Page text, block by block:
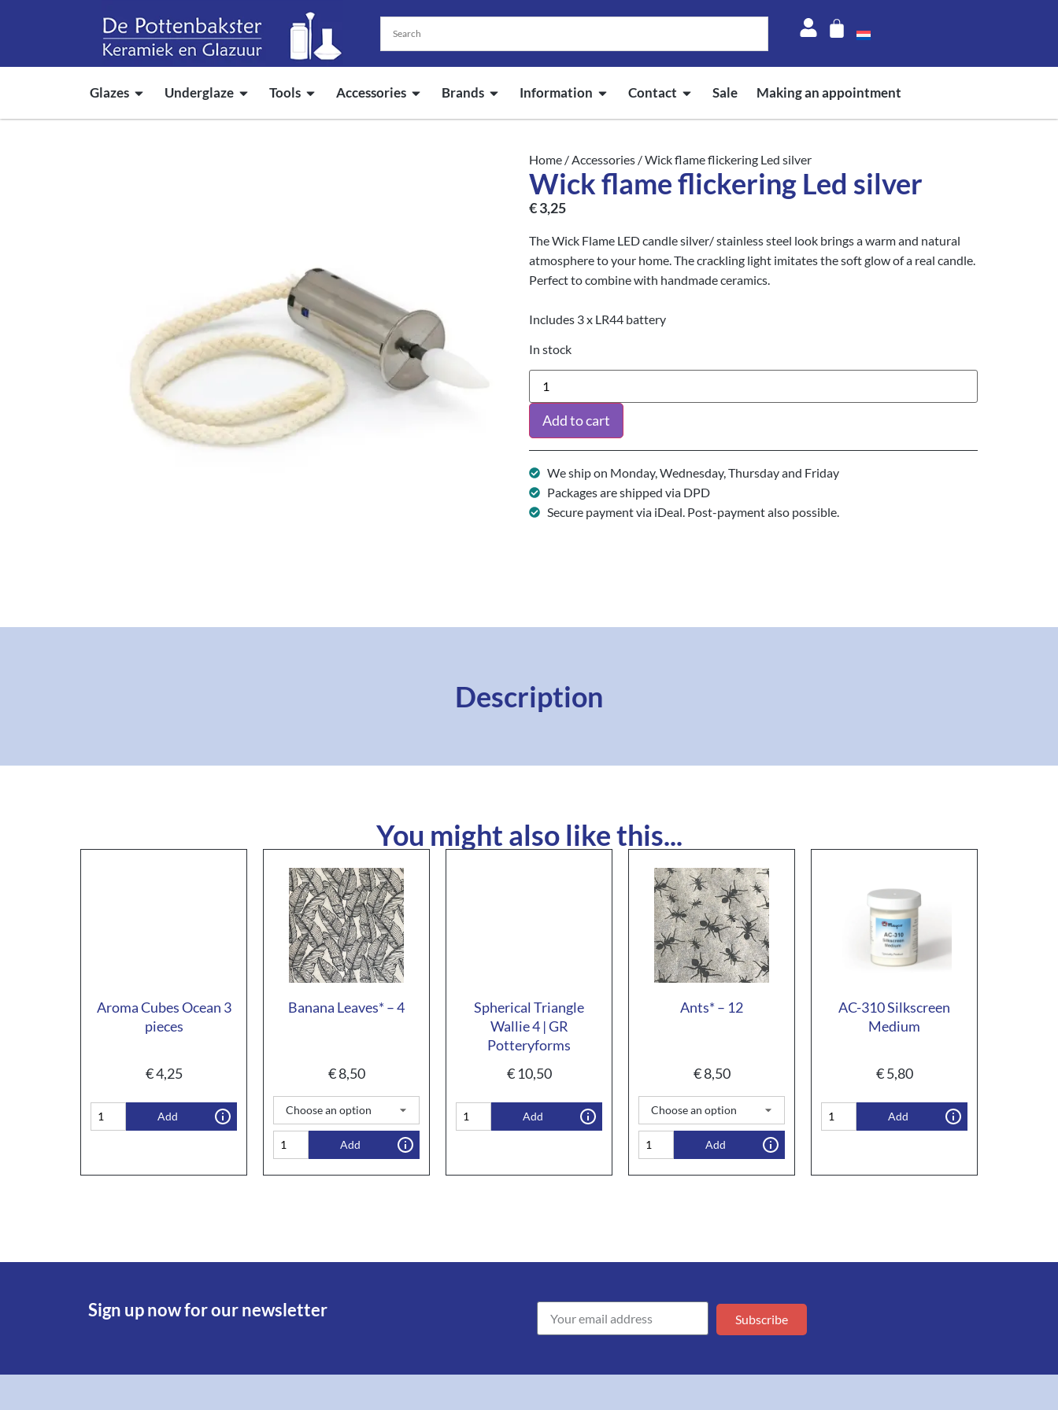
Glazes Underglaze Tools Accessories Brands Information Contact Sale Making an appointment
Home /Accessories / Wick flame flickering Led silver
Wick flame flickering Led silver
€3,25
The Wick Flame LED candle silver/ stainless steel look brings a warm and natural
atmosphere to your home. The crackling light imitates the soft glow of a real candle.
Perfect to combine with handmade ceramics.
Includes 3 x LR44 battery
In stock
Add to cart
We ship on Monday, Wednesday, Thursday and Friday
Packages are shipped via DPD
Secure payment via iDeal. Post-payment also possible.
Description
You might also like this...
Aroma Cubes Ocean 3
pieces
€4,25
Add
Banana Leaves* – 4
€8,50
Add
Spherical Triangle
Wallie 4 | GR
Potteryforms
€10,50
Add
Ants* – 12
€8,50
Add
AC-310 Silkscreen
Medium
€5,80
Add
Sign up now for our newsletter Subscribe